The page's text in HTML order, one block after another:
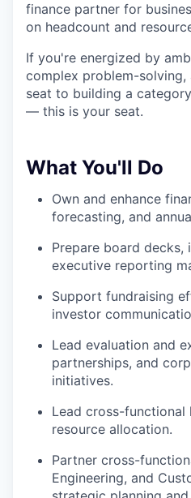
finance partner for
on headcount and
If you're energized by
complex problem-
seat to building a
— this is your seat.
What You'll Do
Own and enhance
forecasting, and
Prepare board decks,
executive reporting
Support fundraising
investor
Lead evaluation and
partnerships, and
initiatives.
Lead cross-functional
resource allocation.
Partner cross-
Engineering, and